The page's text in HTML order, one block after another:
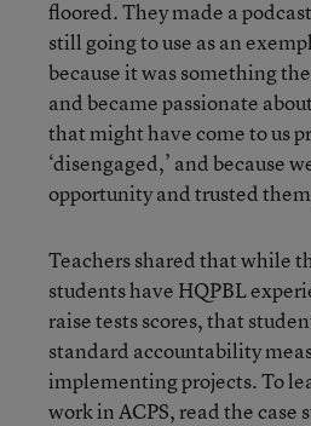
floored. They made a
still going to use as an
because it was something
and became passionate
that might have come to us
‘disengaged,’ and because
opportunity and trusted
Teachers shared that while
students have HQPBL
raise tests scores, that
standard accountability
implementing projects. To
work in ACPS, read the case